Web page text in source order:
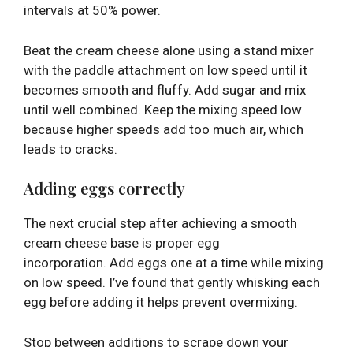
intervals at 50% power.
Beat the cream cheese alone using a stand mixer
with the paddle attachment on low speed until it
becomes smooth and fluffy. Add sugar and mix
until well combined. Keep the mixing speed low
because higher speeds add too much air, which
leads to cracks.
Adding eggs correctly
The next crucial step after achieving a smooth
cream cheese base is proper egg
incorporation. Add eggs one at a time while mixing
on low speed. I’ve found that gently whisking each
egg before adding it helps prevent overmixing.
Stop between additions to scrape down your